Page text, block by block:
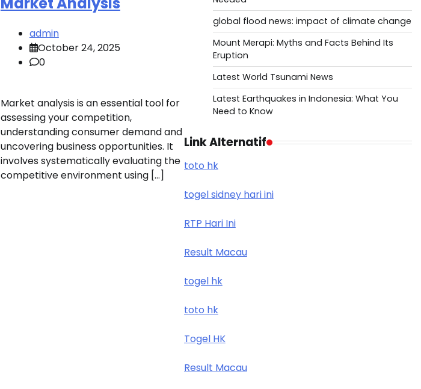
admin
October 24, 2025
0
Market analysis is an essential tool for
assessing your competition,
understanding consumer demand and
uncovering business opportunities. It
involves systematically evaluating the
competitive environment using […]
global flood news: impact of climate change
Mount Merapi: Myths and Facts Behind Its
Eruption
Latest World Tsunami News
Latest Earthquakes in Indonesia: What You
Need to Know
Link Alternatif
toto hk
togel sidney hari ini
RTP Hari Ini
Result Macau
togel hk
toto hk
Togel HK
Result Macau